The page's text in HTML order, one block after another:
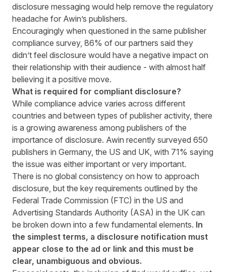
disclosure messaging would help remove the regulatory
headache for Awin’s publishers.
Encouragingly when questioned in the same publisher
compliance survey, 86% of our partners said they
didn’t feel disclosure would have a negative impact on
their relationship with their audience - with almost half
believing it a positive move.
What is required for compliant disclosure?
While compliance advice varies across different
countries and between types of publisher activity, there
is a growing awareness among publishers of the
importance of disclosure. Awin recently surveyed 650
publishers in Germany, the US and UK, with 71% saying
the issue was either important or very important.
There is no global consistency on how to approach
disclosure, but the key requirements outlined by the
Federal Trade Commission (FTC) in the US and
Advertising Standards Authority (ASA) in the UK can
be broken down into a few fundamental elements. In
the simplest terms, a disclosure notification must
appear close to the ad or link and this must be
clear, unambiguous and obvious.